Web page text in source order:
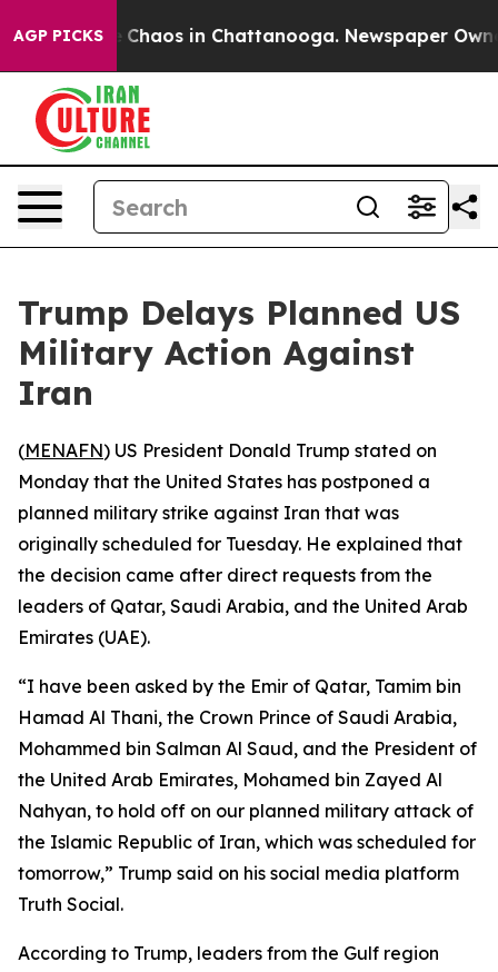
AGP PICKS
Collapse Chaos in Chattanooga. Newspaper
Trump Delays Planned US
Military Action Against
Iran
(MENAFN) US President Donald Trump stated on
Monday that the United States has postponed a
planned military strike against Iran that was
originally scheduled for Tuesday. He explained that
the decision came after direct requests from the
leaders of Qatar, Saudi Arabia, and the United Arab
Emirates (UAE).
“I have been asked by the Emir of Qatar, Tamim bin
Hamad Al Thani, the Crown Prince of Saudi Arabia,
Mohammed bin Salman Al Saud, and the President of
the United Arab Emirates, Mohamed bin Zayed Al
Nahyan, to hold off on our planned military attack of
the Islamic Republic of Iran, which was scheduled for
tomorrow,” Trump said on his social media platform
Truth Social.
According to Trump, leaders from the Gulf region